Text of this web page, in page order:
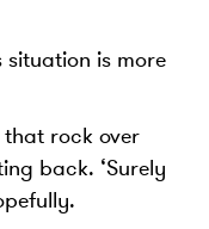
situation is more
that rock over
back. ‘Surely